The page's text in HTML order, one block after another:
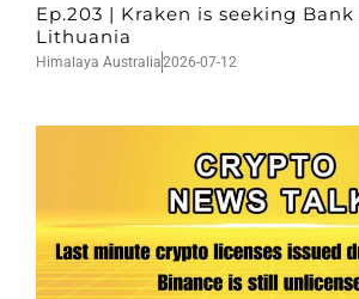
Ep.203 | Kraken is seeking
Lithuania
Himalaya Australia2026-07-12